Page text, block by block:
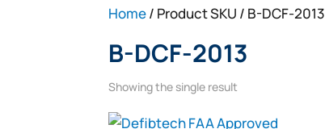
Home/ Product SKU / B-DCF-2013
B-DCF-2013
Showing the single result